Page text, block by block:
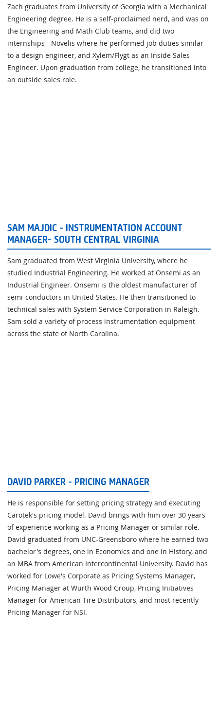
Zach graduates from University of Georgia with a Mechanical
Engineering degree. He is a self-proclaimed nerd, and was on
the Engineering and Math Club teams, and did two
internships - Novelis where he performed job duties similar
to a design engineer, and Xylem/Flygt as an Inside Sales
Engineer. Upon graduation from college, he transitioned into
an outside sales role.
SAM MAJDIC - INSTRUMENTATION ACCOUNT
MANAGER- SOUTH CENTRAL VIRGINIA
Sam graduated from West Virginia University, where he
studied Industrial Engineering. He worked at Onsemi as an
Industrial Engineer. Onsemi is the oldest manufacturer of
semi-conductors in United States. He then transitioned to
technical sales with System Service Corporation in Raleigh.
Sam sold a variety of process instrumentation equipment
across the state of North Carolina.
DAVID PARKER - PRICING MANAGER
He is responsible for setting pricing strategy and executing
Carotek's pricing model. David brings with him over 30 years
of experience working as a Pricing Manager or similar role.
David graduated from UNC-Greensboro where he earned two
bachelor's degrees, one in Economics and one in History, and
an MBA from American Intercontinental University. David has
worked for Lowe's Corporate as Pricing Systems Manager,
Pricing Manager at Wurth Wood Group, Pricing Initiatives
Manager for American Tire Distributors, and most recently
Pricing Manager for NSI.